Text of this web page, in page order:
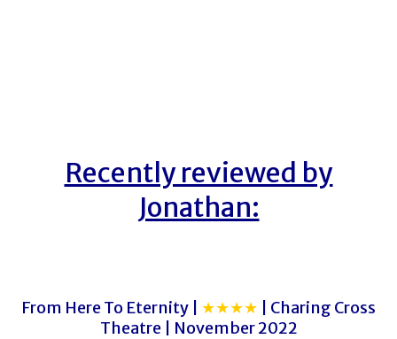
Recently reviewed by
Jonathan:
From Here To Eternity | ★★★★ | Charing Cross
Theatre | November 2022